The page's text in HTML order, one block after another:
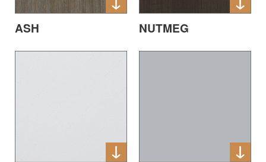
ASH NUTMEG